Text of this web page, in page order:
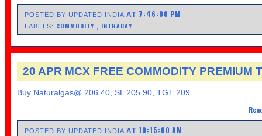
POSTED BY UPDATED INDIAAT 7:46:00 PM
LABELS: COMMODITY INTRADAY
20 APR MCX FREE COMMODITY PREMIUM
Buy Naturalgas@ 206.40, SL 205.90, TGT 209
POSTED BY UPDATED INDIAAT10:15:00 AM